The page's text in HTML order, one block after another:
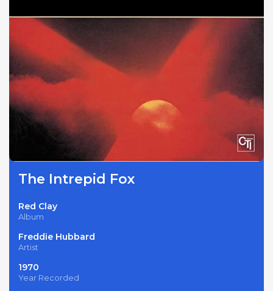
The Intrepid Fox
Red Clay
Album
Freddie Hubbard
Artist
1970
Year Recorded